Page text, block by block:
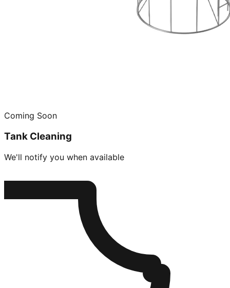
Coming Soon
Tank Cleaning
We'll notify you when available